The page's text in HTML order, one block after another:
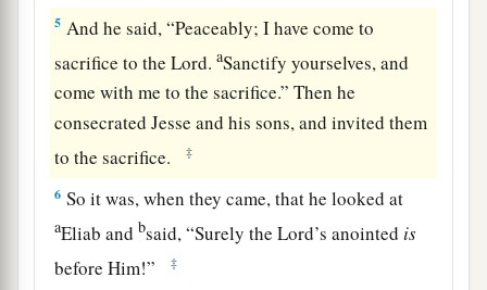
5 And he said, “Peaceably; I have come to
sacrifice to theLord.aSanctify yourselves, and
come with me to the sacrifice.” Then he
consecrated Jesse and his sons, and invited them
to the sacrifice.
‡
6 So it was, when they came, that he looked at
aEliab and bsaid, “Surely theLord’s anointed is
before Him!”
‡